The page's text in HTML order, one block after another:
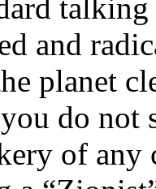
and
planet
do not
of